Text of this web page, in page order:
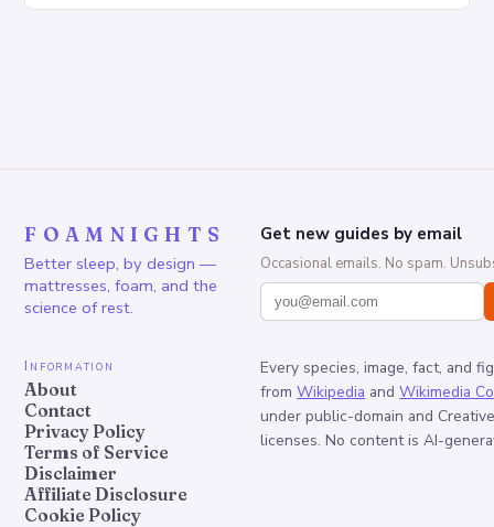
FOAMNIGHTS
Better sleep, by design —
mattresses, foam, and the
science of rest.
Get new guides by email
Occasional emails. No spam.
Information
About
Contact
Privacy Policy
Terms of Service
Disclaimer
Affiliate Disclosure
Cookie Policy
Every species, image, fact, and
from Wikipedia and Wikimedia
under public-domain and
licenses. No content is AI-